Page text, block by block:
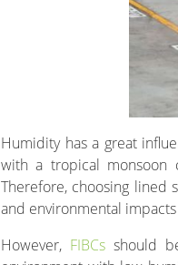
Humidity has a great
with a tropical monsoon
Therefore, choosing lined
and environmental
However, FIBCsshould